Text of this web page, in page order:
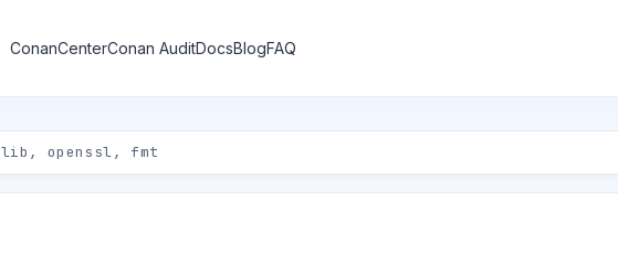
ConanCenterConan AuditDocsBlogFAQ